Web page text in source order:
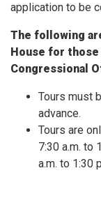
application to be
The following
House for
Congressional
Tours must
advance.
Tours are
7:30 a.m. to
a.m. to 1:30